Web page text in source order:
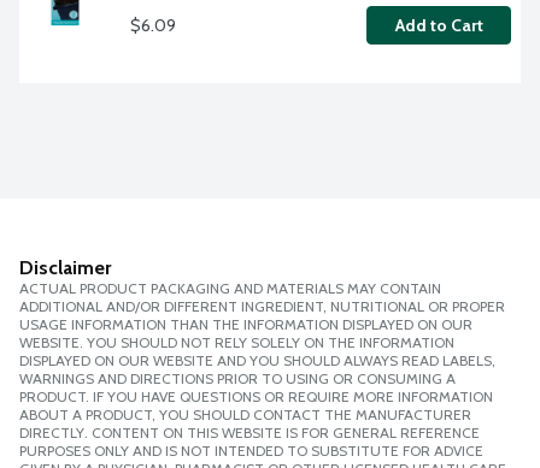
$6.09 Add to Cart
Disclaimer
ACTUAL PRODUCT PACKAGING AND MATERIALS MAY CONTAIN
ADDITIONAL AND/OR DIFFERENT INGREDIENT, NUTRITIONAL OR PROPER
USAGE INFORMATION THAN THE INFORMATION DISPLAYED ON OUR
WEBSITE. YOU SHOULD NOT RELY SOLELY ON THE INFORMATION
DISPLAYED ON OUR WEBSITE AND YOU SHOULD ALWAYS READ LABELS,
WARNINGS AND DIRECTIONS PRIOR TO USING OR CONSUMING A
PRODUCT. IF YOU HAVE QUESTIONS OR REQUIRE MORE INFORMATION
ABOUT A PRODUCT, YOU SHOULD CONTACT THE MANUFACTURER
DIRECTLY. CONTENT ON THIS WEBSITE IS FOR GENERAL REFERENCE
PURPOSES ONLY AND IS NOT INTENDED TO SUBSTITUTE FOR ADVICE